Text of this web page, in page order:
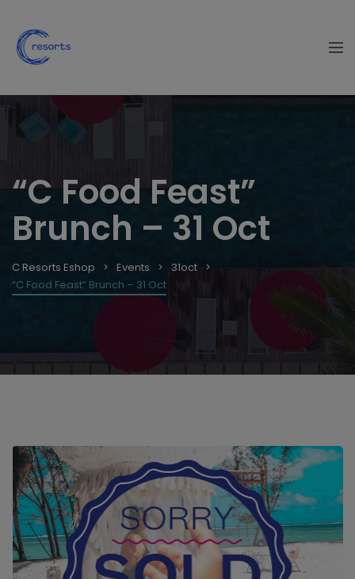
“C Food Feast”
Brunch – 31 Oct
C Resorts Eshop Events
31oct
“C Food Feast” Brunch – 31 Oct